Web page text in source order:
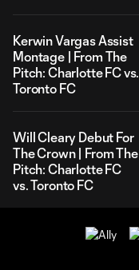
Kerwin Vargas Assist
Montage | From The
Pitch: Charlotte FC vs.
Toronto FC
Will Cleary Debut For
The Crown | From The
Pitch: Charlotte FC
vs. Toronto FC